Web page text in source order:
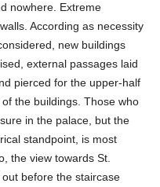
nowhere. Extreme
According as necessity
new buildings
external passages laid
pierced for the upper-half
the buildings. Those who
in the palace, but the
standpoint, is most
the view towards St.
before the staircase